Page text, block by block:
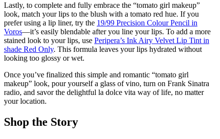
Lastly, to complete and fully embrace the “tomato girl makeup”
look, match your lips to the blush with a tomato red hue. If you
prefer using a lip liner, try the 19/99 Precision Colour Pencil in
Voros—it’s easily blendable after you line your lips. To add a more
stained look to your lips, use Peripera’s Ink Airy Velvet Lip Tint in
shade Red Only. This formula leaves your lips hydrated without
looking too glossy or wet.
Once you’ve finalized this simple and romantic “tomato girl
makeup” look, pour yourself a glass of vino, turn on Frank Sinatra
radio, and savor the delightful la dolce vita way of life, no matter
your location.
Shop the Story